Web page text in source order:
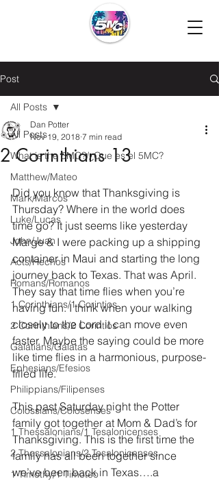
Post
All Posts
What is the 5MC?/¿Que es el 5MC?
Matthew/Mateo
Mark/Marcos
Luke/Lucas
John/Juan
Acts/Hechos
Romans/Romanos
1 Corinthians/1 Corintios
2 Corinthians/2 Corintios
Galatians/Gálatas
Ephesians/Efesios
Philippians/Filipenses
Colossians/Colosenses
1 Thessalonians/1 Tesalonicenses
2 Thessalonians/2 Tesalonicenses
1 Timothy/1 Timoteo
All Posts
2 Corinthians 13
Dan Potter
Nov 19, 2018 7 min read
Did you know that Thanksgiving is
Thursday? Where in the world does
time go? It just seems like yesterday
Marge & I were packing up a shipping
container in Maui and starting the long
journey back to Texas. That was April.
They say that time flies when you’re
having fun. I think when your walking
closely to the Lord it can move even
faster. Maybe the saying could be more
like time flies in a harmonious, purpose-
filled life.
This past Saturday night the Potter
family got together at Mom & Dad’s for
Thanksgiving. This is the first time the
family has all been together since
we’ve been back in Texas….a